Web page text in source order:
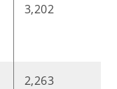
3,202
2,263